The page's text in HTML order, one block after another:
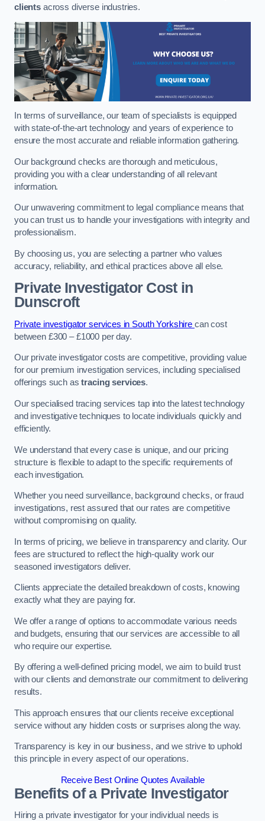
clientsacross diverse industries.
In terms of surveillance, our team of specialists is equipped
with state-of-the-art technology and years of experience to
ensure the most accurate and reliable information gathering.
Our background checks are thorough and meticulous,
providing you with a clear understanding of all relevant
information.
Our unwavering commitment to legal compliance means that
you can trust us to handle your investigations with integrity and
professionalism.
By choosing us, you are selecting a partner who values
accuracy, reliability, and ethical practices above all else.
Private Investigator Costin
Dunscroft
Private investigator services in South Yorkshire can cost
between £300 – £1000 per day.
Our private investigator costs are competitive, providing value
for our premium investigation services, including specialised
offerings such astracing services.
Our specialised tracing services tap into the latest technology
and investigative techniques to locate individuals quickly and
efficiently.
We understand that every case is unique, and our pricing
structure is flexible to adapt to the specific requirements of
each investigation.
Whether you need surveillance, background checks, or fraud
investigations, rest assured that our rates are competitive
without compromising on quality.
In terms of pricing, we believe in transparency and clarity. Our
fees are structured to reflect the high-quality work our
seasoned investigators deliver.
Clients appreciate the detailed breakdown of costs, knowing
exactly what they are paying for.
We offer a range of options to accommodate various needs
and budgets, ensuring that our services are accessible to all
who require our expertise.
By offering a well-defined pricing model, we aim to build trust
with our clients and demonstrate our commitment to delivering
results.
This approach ensures that our clients receive exceptional
service without any hidden costs or surprises along the way.
Transparency is key in our business, and we strive to uphold
this principle in every aspect of our operations.
Receive Best Online Quotes Available
Benefits of a Private Investigator
Hiring a private investigator for your individual needs is